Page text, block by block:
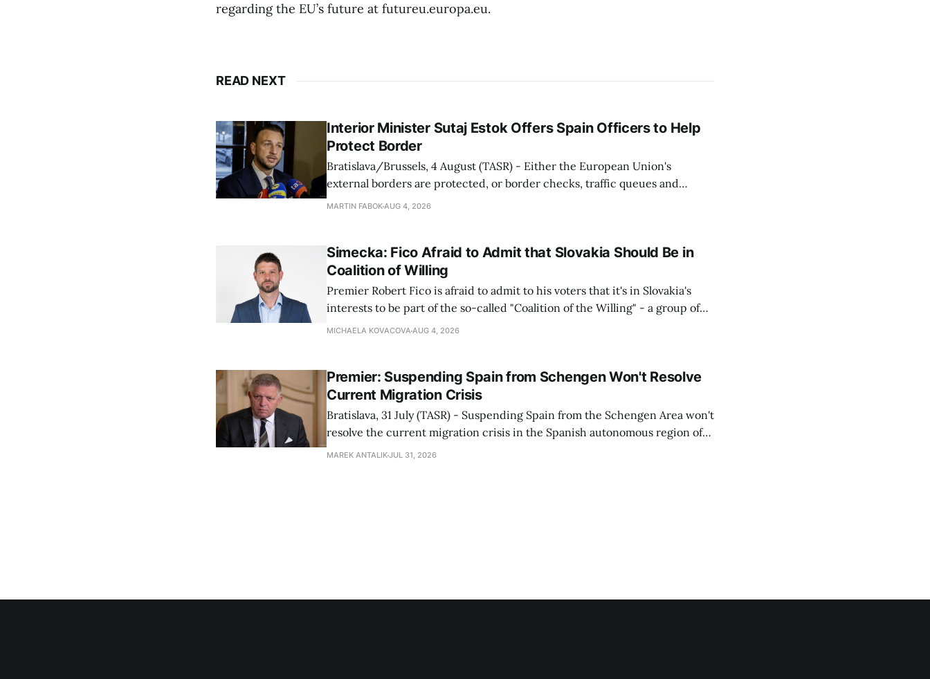
regarding the EU’s future at futureu.europa.eu.
READ NEXT
Interior Minister Sutaj Estok Offers Spain Officers to Help
Protect Border
Bratislava/Brussels, 4 August (TASR) - Either the European Union's
external borders are protected, or border checks, traffic queues and
waiting times will return, Interior Minister Matus Sutaj Estok declared
MARTIN FABOKAUG 4, 2026
Simecka: Fico Afraid to Admit that Slovakia Should Be in
Coalition of Willing
Premier Robert Fico is afraid to admit to his voters that it's in Slovakia's
interests to be part of the so-called "Coalition of the Willing" - a group of
countries supporting Ukraine in its war with Russia, said opposition
MICHAELA KOVACOVAAUG 4, 2026
Premier: Suspending Spain from Schengen Won't Resolve
Current Migration Crisis
Bratislava, 31 July (TASR) - Suspending Spain from the Schengen Area won't
resolve the current migration crisis in the Spanish autonomous region of
Ceuta, Prime Minister Robert Fico (Smer-SD) posted on social media on
MAREK ANTALIKJUL 31, 2026